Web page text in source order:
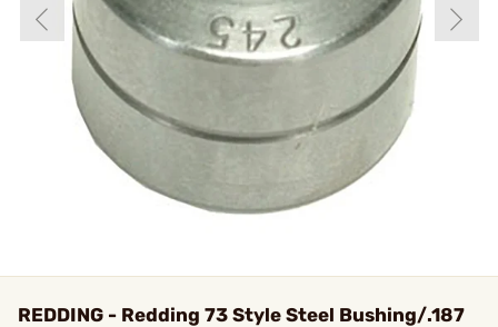
REDDING - Redding 73 Style Steel Bushing/.187